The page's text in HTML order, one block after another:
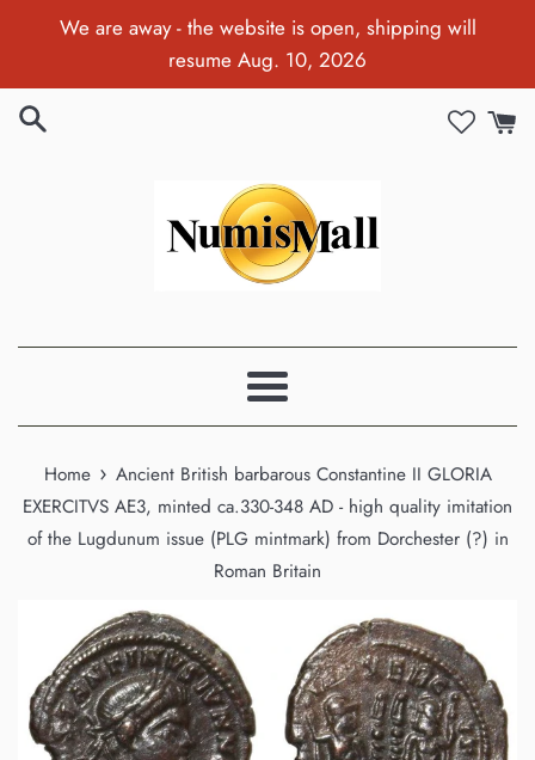
We are away - the website is open, shipping will
resume Aug. 10, 2026
Menu
Home › Ancient British barbarous Constantine II GLORIA
EXERCITVS AE3, minted ca.330-348 AD - high quality imitation
of the Lugdunum issue (PLG mintmark) from Dorchester (?) in
Roman Britain